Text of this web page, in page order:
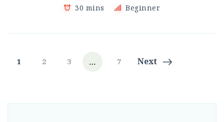
30 mins Beginner
Posts
Page
1 Page
2 Page
3 … Page
7 Next